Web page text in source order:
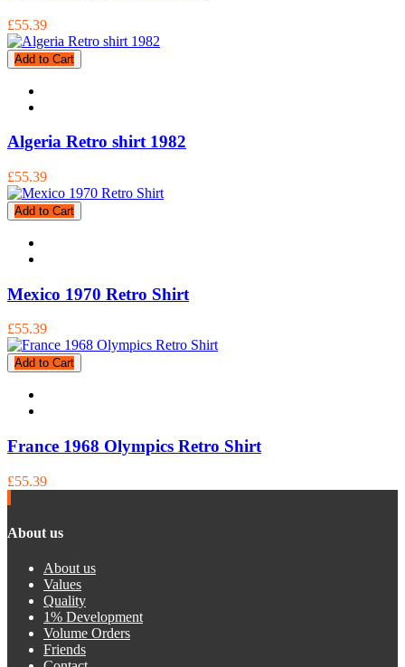
£55.39
Add to Cart
Algeria Retro shirt 1982
£55.39
Add to Cart
Mexico 1970 Retro Shirt
£55.39
Add to Cart
France 1968 Olympics Retro Shirt
£55.39
About us
About us
Values
Quality
1% Development
Volume Orders
Friends